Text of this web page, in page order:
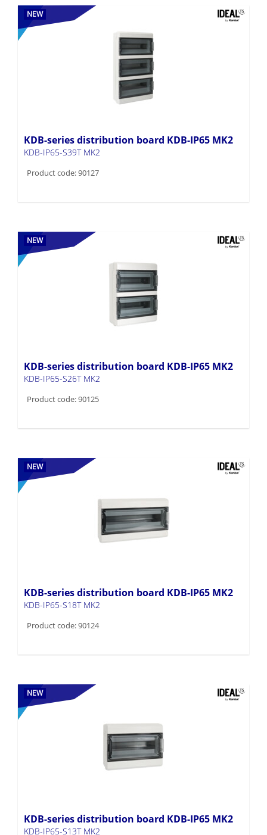
NEW
KDB-series distribution board KDB-IP65 MK2
KDB-IP65-S39T MK2
Product code: 90127
NEW
KDB-series distribution board KDB-IP65 MK2
KDB-IP65-S26T MK2
Product code: 90125
NEW
KDB-series distribution board KDB-IP65 MK2
KDB-IP65-S18T MK2
Product code: 90124
NEW
KDB-series distribution board KDB-IP65 MK2
KDB-IP65-S13T MK2